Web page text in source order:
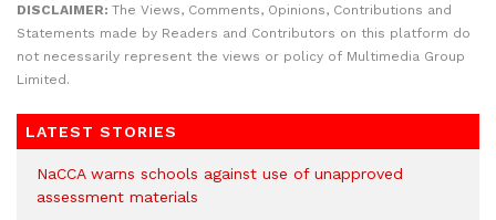
DISCLAIMER: The Views, Comments, Opinions, Contributions and
Statements made by Readers and Contributors on this platform do
not necessarily represent the views or policy of Multimedia Group
Limited.
LATEST STORIES
NaCCA warns schools against use of unapproved
assessment materials